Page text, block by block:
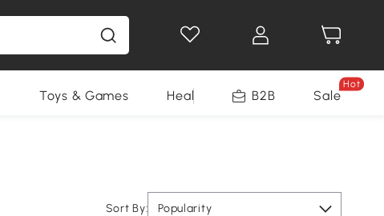
Toys & Games Health & Beauty Home
B2B Sale
Hot
Sort By: Popularity